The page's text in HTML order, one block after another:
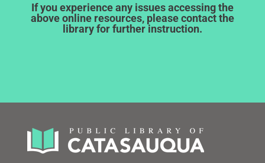
If you experience any issues accessing the
above online resources, please contact the
library for further instruction.